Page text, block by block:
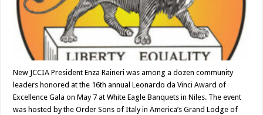
New JCCIA President Enza Raineri was among a dozen community
leaders honored at the 16th annual Leonardo da Vinci Award of
Excellence Gala on May 7 at White Eagle Banquets in Niles. The event
was hosted by the Order Sons of Italy in America’s Grand Lodge of